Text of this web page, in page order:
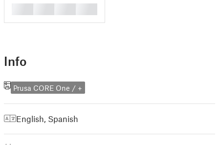
Info
Prusa CORE One / +
English, Spanish